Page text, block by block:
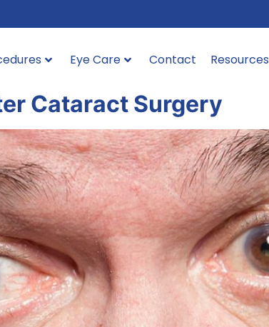
Eye Care Contact Resources
Cataract Surgery